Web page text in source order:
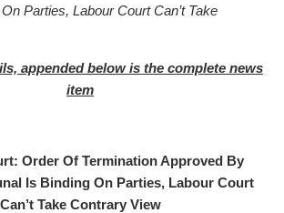
Parties, Labour Court Can’t Take
appended below is the complete news
item
Order Of Termination Approved By
Is Binding On Parties, Labour Court
Can’t Take Contrary View